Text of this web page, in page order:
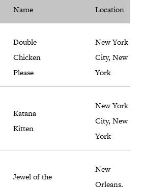
Name Location
Double
Chicken
Please
New York
City, New
York
Katana
Kitten
New York
City, New
York
Jewel of the
New
Orleans,